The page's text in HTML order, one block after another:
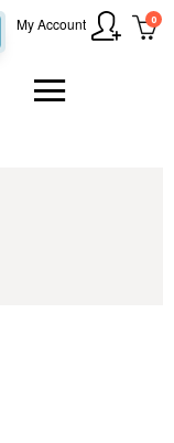
0
My Account